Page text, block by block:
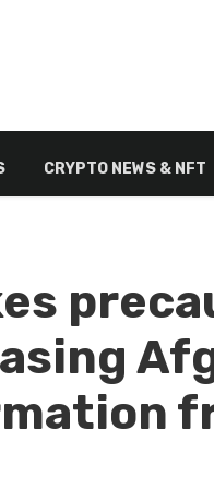
CRYPTO NEWS & NFT